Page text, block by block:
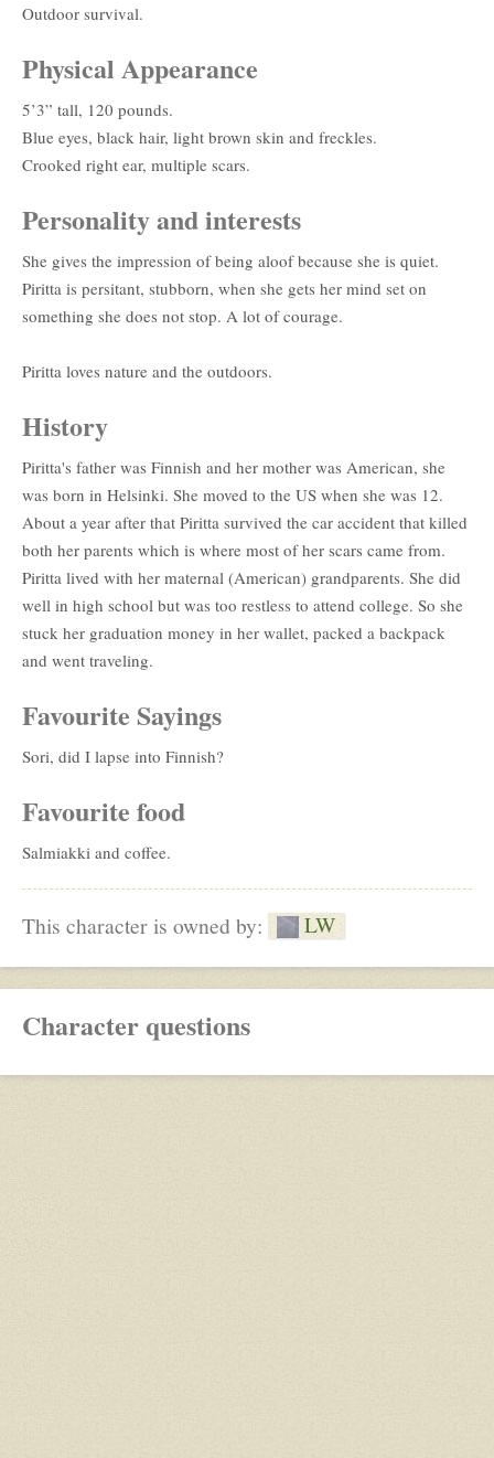
Outdoor survival.
Physical Appearance
5’3” tall, 120 pounds.
Blue eyes, black hair, light brown skin and freckles.
Crooked right ear, multiple scars.
Personality and interests
She gives the impression of being aloof because she is quiet.
Piritta is persitant, stubborn, when she gets her mind set on
something she does not stop. A lot of courage.
Piritta loves nature and the outdoors.
History
Piritta's father was Finnish and her mother was American, she
was born in Helsinki. She moved to the US when she was 12.
About a year after that Piritta survived the car accident that killed
both her parents which is where most of her scars came from.
Piritta lived with her maternal (American) grandparents. She did
well in high school but was too restless to attend college. So she
stuck her graduation money in her wallet, packed a backpack
and went traveling.
Favourite Sayings
Sori, did I lapse into Finnish?
Favourite food
Salmiakki and coffee.
This character is owned by: LW
Character questions